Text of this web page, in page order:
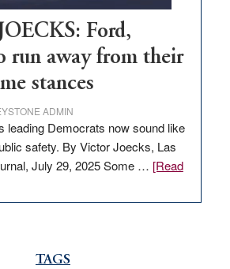
Ford,
run away from their
stances
ADMIN
leading Democrats now sound like
safety. By Victor Joecks, Las
July 29, 2025 Some … [Read
TAGS